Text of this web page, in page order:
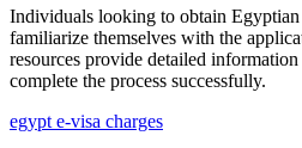
Individuals looking to obtain Egyptian
familiarize themselves with the
resources provide detailed
complete the process successfully.
egypt e-visa charges